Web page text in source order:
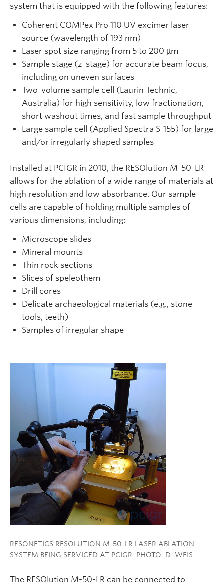
system that is equipped with the following features:
Coherent COMPex Pro 110 UV excimer laser
source (wavelength of 193 nm)
Laser spot size ranging from 5 to 200 µm
Sample stage (z-stage) for accurate beam focus,
including on uneven surfaces
Two-volume sample cell (Laurin Technic,
Australia) for high sensitivity, low fractionation,
short washout times, and fast sample throughput
Large sample cell (Applied Spectra S-155) for large
and/or irregularly shaped samples
Installed at PCIGR in 2010, the RESOlution M-50-LR
allows for the ablation of a wide range of materials at
high resolution and low absorbance. Our sample
cells are capable of holding multiple samples of
various dimensions, including:
Microscope slides
Mineral mounts
Thin rock sections
Slices of speleothem
Drill cores
Delicate archaeological materials (e.g., stone
tools, teeth)
Samples of irregular shape
RESONETICS RESOLUTION M-50-LR LASER ABLATION
SYSTEM BEING SERVICED AT PCIGR. PHOTO: D. WEIS.
The RESOlution M-50-LR can be connected to